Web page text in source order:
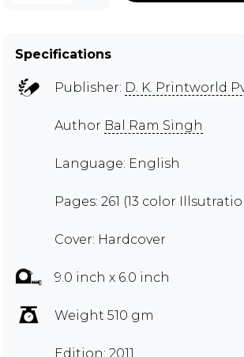
Specifications
Publisher: D. K. Printworld
Author Bal Ram Singh
Language: English
Pages: 261 (13 color
Cover: Hardcover
9.0 inch x 6.0 inch
Weight 510 gm
Edition: 2011